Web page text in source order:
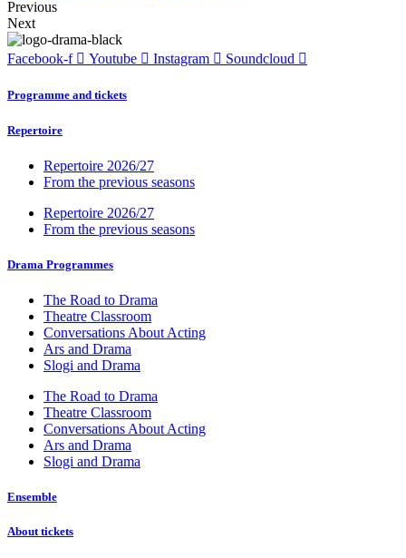
Previous
Next
Facebook-f Youtube Instagram Soundcloud
Programme and tickets
Repertoire
Repertoire 2026/27
From the previous seasons
Repertoire 2026/27
From the previous seasons
Drama Programmes
The Road to Drama
Theatre Classroom
Conversations About Acting
Ars and Drama
Slogi and Drama
The Road to Drama
Theatre Classroom
Conversations About Acting
Ars and Drama
Slogi and Drama
Ensemble
About tickets